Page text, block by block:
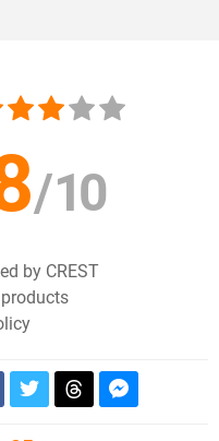
/10
by CREST